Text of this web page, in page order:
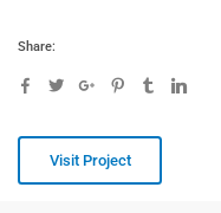
Share:
Visit Project